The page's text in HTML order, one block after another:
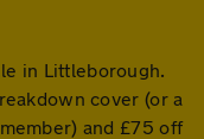
in Littleborough.
cover (or a
and £75 off